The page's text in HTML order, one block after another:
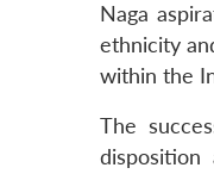
Naga
ethnicity
within the
The